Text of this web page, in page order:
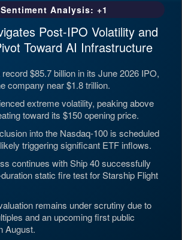
Analysis: +1
Post-IPO Volatility and
Toward AI Infrastructure
$85.7 billion in its June 2026 IPO,
company near $1.8 trillion.
extreme volatility, peaking above
toward its $150 opening price.
into the Nasdaq-100 is scheduled
triggering significant ETF inflows.
continues with Ship 40 successfully
static fire test for Starship Flight
remains under scrutiny due to
and an upcoming first public
August.